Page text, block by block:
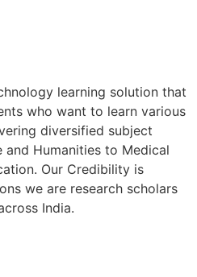
learning solution that
who want to learn various
diversified subject
and Humanities to Medical
Our Credibility is
we are research scholars
India.